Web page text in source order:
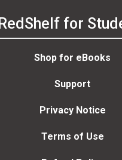
RedShelf for
Shop for eBooks
Support
Privacy Notice
Terms of Use